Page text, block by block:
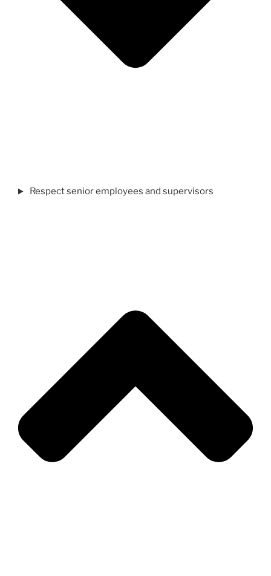
Respect senior employees and supervisors